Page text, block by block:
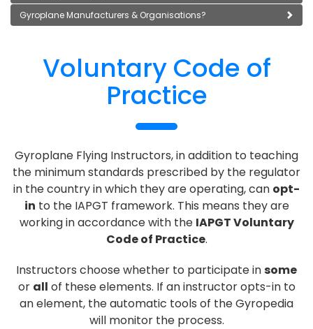
Gyroplane Manufacturers & Organisations?
Voluntary Code of
Practice
Gyroplane Flying Instructors, in addition to teaching
the minimum standards prescribed by the regulator
in the country in which they are operating, can opt-
in to the IAPGT framework. This means they are
working in accordance with the IAPGT Voluntary
Code of Practice.
Instructors choose whether to participate insome
or all of these elements. If an instructor opts-in to
an element, the automatic tools of the Gyropedia
will monitor the process.